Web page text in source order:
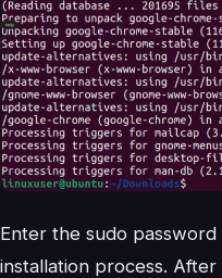
Enter the sudo
installation process.